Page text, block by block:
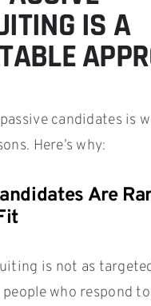
IS A
candidates is
Here’s why:
Are
is not as targeted
who respond